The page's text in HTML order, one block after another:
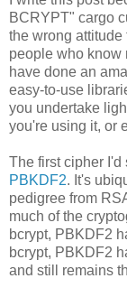
BCRYPT" cargo
the wrong attitude
people who know
have done an
easy-to-use
you undertake
you're using it, or
The first cipher
PBKDF2. It's
pedigree from
much of the
bcrypt, PBKDF2
bcrypt, PBKDF2
and still remains